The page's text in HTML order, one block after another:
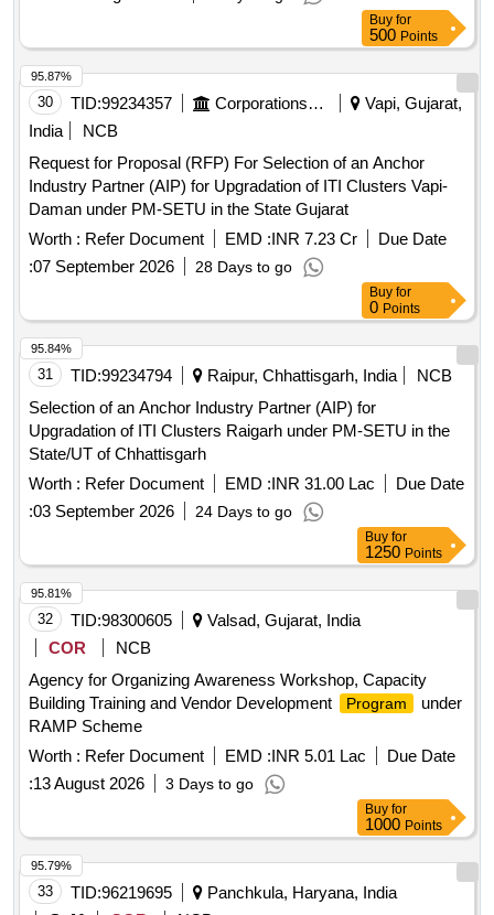
Buy for
500 Points
30 TID:99234357 Corporations/ Assoc/ Chambers/ Govt Agencies
Vapi, Gujarat,
India
NCB
Request for Proposal (RFP) For Selection of an Anchor
Industry Partner (AIP) for Upgradation of ITI Clusters Vapi-
Daman under PM-SETU in the State Gujarat
Worth : Refer Document EMD :INR 7.23 Cr
Due Date
:07 September 2026 28 Days to go
95.87%
Buy for
0 Points
31 TID:99234794 Raipur, Chhattisgarh, India
NCB
Selection of an Anchor Industry Partner (AIP) for
Upgradation of ITI Clusters Raigarh under PM-SETU in the
State/UT of Chhattisgarh
Worth : Refer Document EMD :INR 31.00 Lac
Due Date
:03 September 2026 24 Days to go
95.84%
Buy for
1250 Points
32 TID:98300605
Valsad, Gujarat, India
COR
NCB
Agency for Organizing Awareness Workshop, Capacity
Building Training and Vendor Development
Program
under
RAMP Scheme
Worth : Refer Document EMD :INR 5.01 Lac
Due Date
:13 August 2026 3 Days to go
95.81%
Buy for
1000 Points
33 TID:96219695
Panchkula, Haryana, India
95.79%